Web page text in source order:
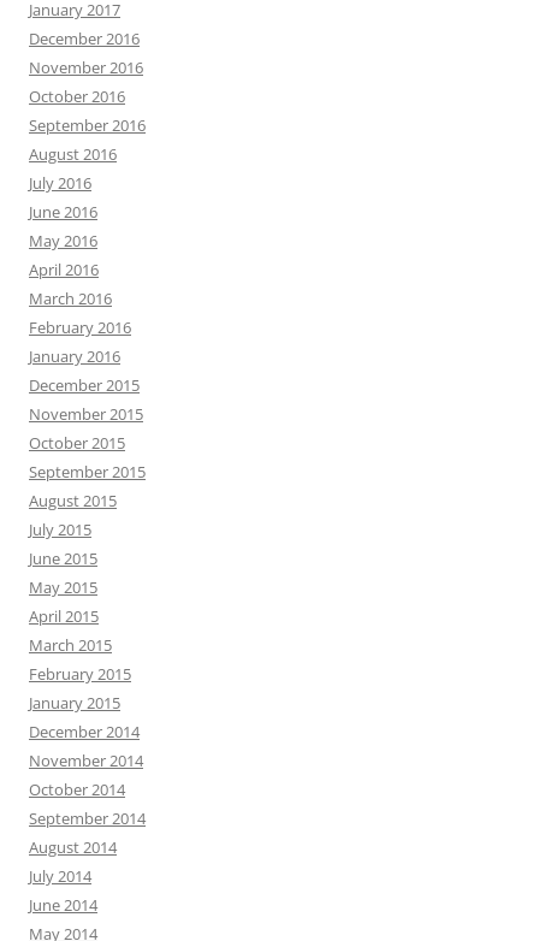
January 2017
December 2016
November 2016
October 2016
September 2016
August 2016
July 2016
June 2016
May 2016
April 2016
March 2016
February 2016
January 2016
December 2015
November 2015
October 2015
September 2015
August 2015
July 2015
June 2015
May 2015
April 2015
March 2015
February 2015
January 2015
December 2014
November 2014
October 2014
September 2014
August 2014
July 2014
June 2014
May 2014